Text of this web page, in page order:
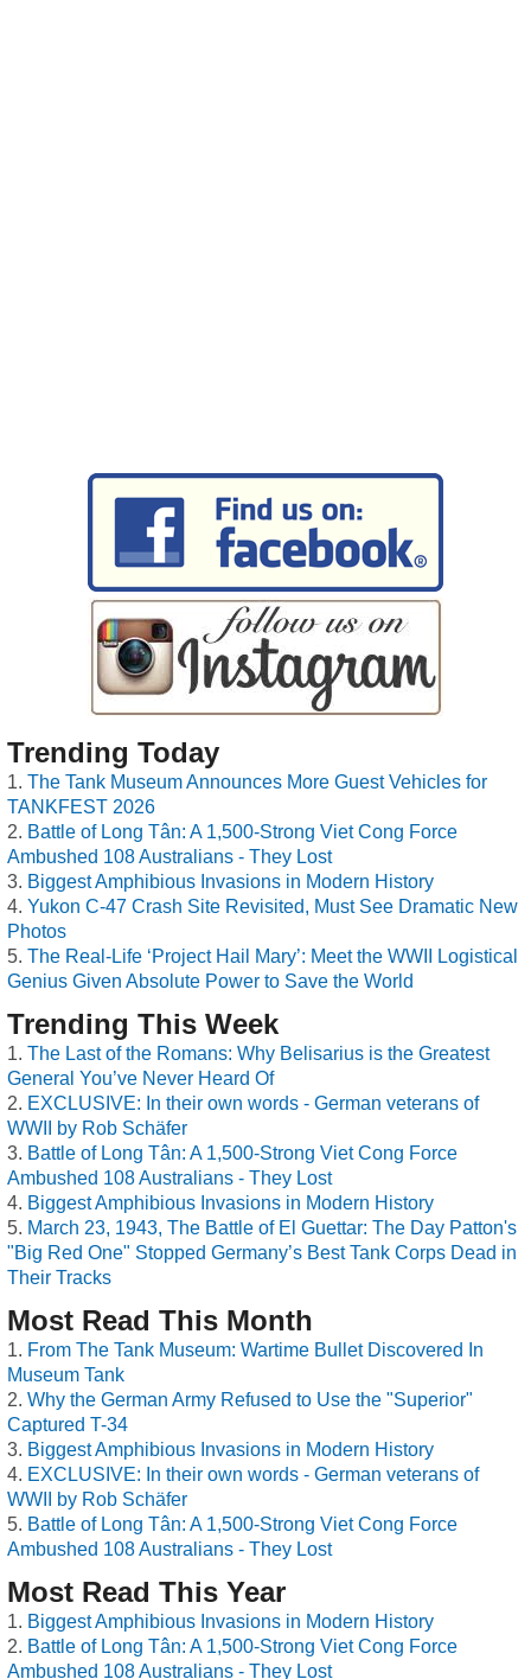
Trending Today
The Tank Museum Announces More Guest Vehicles for
TANKFEST 2026
Battle of Long Tân: A 1,500-Strong Viet Cong Force
Ambushed 108 Australians - They Lost
Biggest Amphibious Invasions in Modern History
Yukon C-47 Crash Site Revisited, Must See Dramatic New
Photos
The Real-Life ‘Project Hail Mary’: Meet the WWII Logistical
Genius Given Absolute Power to Save the World
Trending This Week
The Last of the Romans: Why Belisarius is the Greatest
General You’ve Never Heard Of
EXCLUSIVE: In their own words - German veterans of
WWII by Rob Schäfer
Battle of Long Tân: A 1,500-Strong Viet Cong Force
Ambushed 108 Australians - They Lost
Biggest Amphibious Invasions in Modern History
March 23, 1943, The Battle of El Guettar: The Day Patton's
"Big Red One" Stopped Germany’s Best Tank Corps Dead in
Their Tracks
Most Read This Month
From The Tank Museum: Wartime Bullet Discovered In
Museum Tank
Why the German Army Refused to Use the "Superior"
Captured T-34
Biggest Amphibious Invasions in Modern History
EXCLUSIVE: In their own words - German veterans of
WWII by Rob Schäfer
Battle of Long Tân: A 1,500-Strong Viet Cong Force
Ambushed 108 Australians - They Lost
Most Read This Year
Biggest Amphibious Invasions in Modern History
Battle of Long Tân: A 1,500-Strong Viet Cong Force
Ambushed 108 Australians - They Lost